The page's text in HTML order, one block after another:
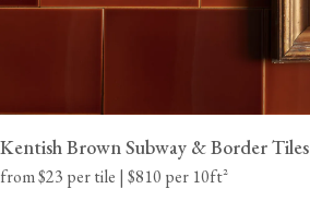
Kentish Brown Subway & Border Tiles
from $23 per tile | $810 per 10ft²